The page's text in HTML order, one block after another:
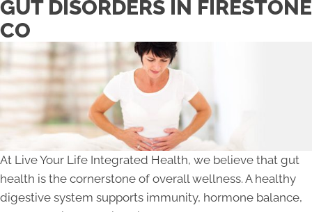
GUT DISORDERS IN FIRESTONE
CO
At Live Your Life Integrated Health, we believe that gut
health is the cornerstone of overall wellness. A healthy
digestive system supports immunity, hormone balance,